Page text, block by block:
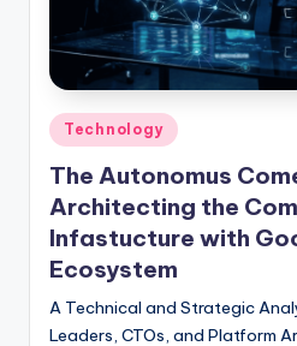
Technology
The Autonomus
Architecting the
Infastucture with
Ecosystem
A Technical and Strategic
Leaders, CTOs, and Platform